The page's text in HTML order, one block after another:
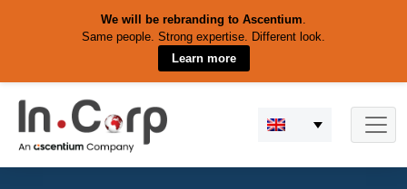
We will be rebranding to Ascentium.
Same people. Strong expertise. Different look.
Learn more
content